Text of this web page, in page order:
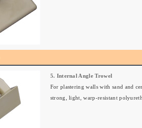
5. Internal Angle Trowel
For plastering walls with sand and
strong, light, warp-resistant